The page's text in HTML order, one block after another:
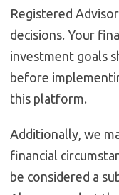
Registered
decisions. Your
investment goals
before
this platform.
Additionally, we
financial
be considered a